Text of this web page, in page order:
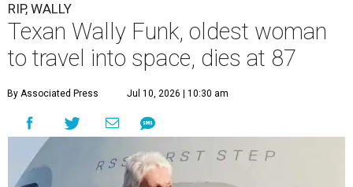
RIP, WALLY
Texan Wally Funk, oldest woman
to travel into space, dies at 87
By Associated Press Jul 10, 2026 | 10:30 am